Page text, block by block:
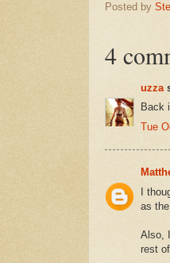
Posted by
4
uzza
Back
Tue
I
as
Also,
rest